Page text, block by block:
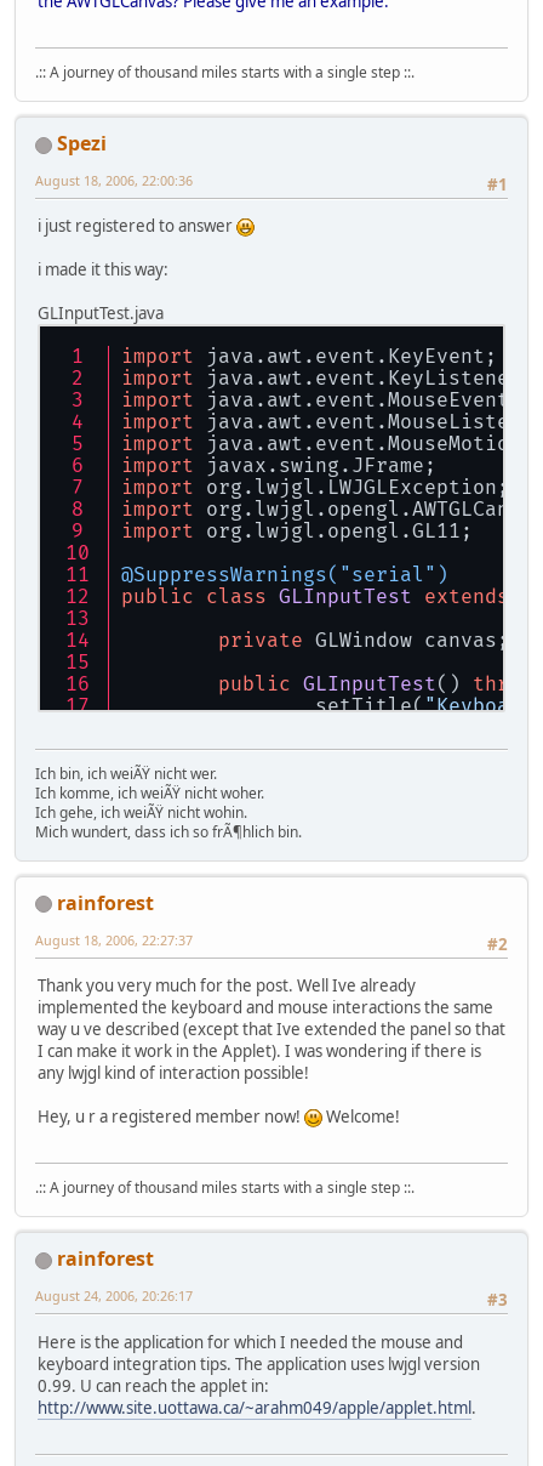
.:: A journey of thousand miles starts with a single step ::.
Spezi
#1
August 18, 2006, 22:00:36
i just registered to answer
i made it this way:
GLInputTest.java
import java.awt.event.KeyEvent;
import java.awt.event.KeyListener;
import java.awt.event.MouseEvent;
import
import
import javax.swing.JFrame;
import org.lwjgl.LWJGLException;
import
import org.lwjgl.opengl.GL11;
@SuppressWarnings("serial")
public class GLInputTest extends
private GLWindow canvas;
public GLInputTest()
		setTitle(
		setVisible(
true);
new Thread() {
public
	}
class GLWindow extends
public GLWindow
super
		}
Ich bin, ich weiÃŸ nicht wer.
Ich komme, ich weiÃŸ nicht woher.
Ich gehe, ich weiÃŸ nicht wohin.
Mich wundert, dass ich so frÃ¶hlich bin.
rainforest
#2
August 18, 2006, 22:27:37
Thank you very much for the post. Well Ive already
implemented the keyboard and mouse interactions the same
way u ve described (except that Ive extended the panel so that
I can make it work in the Applet). I was wondering if there is
any lwjgl kind of interaction possible!
Hey, u r a registered member now!
Welcome!
.:: A journey of thousand miles starts with a single step ::.
rainforest
#3
August 24, 2006, 20:26:17
Here is the application for which I needed the mouse and
keyboard integration tips. The application uses lwjgl version
0.99. U can reach the applet in:
http://www.site.uottawa.ca/~arahm049/apple/applet.html.